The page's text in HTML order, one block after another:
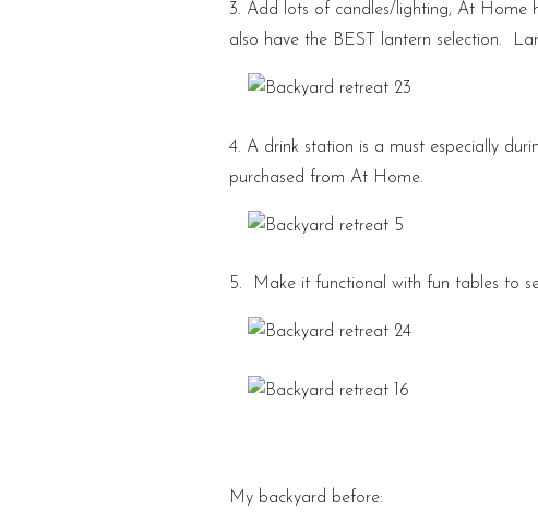
3. Add lots of candles/lighting, At Home
also have the BEST lantern selection.
4. A drink station is a must especially
purchased from At Home.
5. Make it functional with fun tables to
My backyard before: